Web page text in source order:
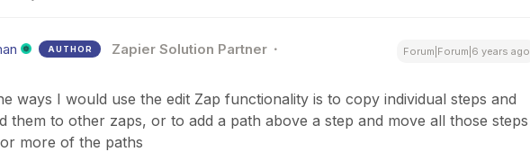
AUTHOR Zapier Solution Partner Forum|Forum|6 years ago
ways I would use the edit Zap functionality is to copy individual steps and
them to other zaps, or to add a path above a step and move all those steps
more of the paths